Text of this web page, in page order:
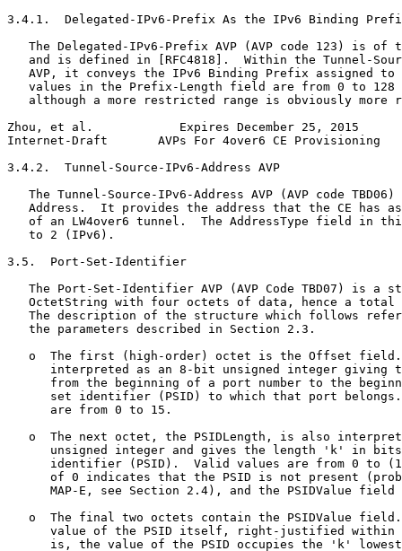
3.4.1.  Delegated-IPv6-Prefix As the IPv6 Binding
The Delegated-IPv6-Prefix AVP (AVP code 123) is of
and is defined in [RFC4818].  Within the Tunnel-
AVP, it conveys the IPv6 Binding Prefix assigned to
values in the Prefix-Length field are from 0 to 128
although a more restricted range is obviously more
Zhou, et al.            Expires December 25, 2015
Internet-Draft       AVPs For 4over6 CE Provisioning
3.4.2.  Tunnel-Source-IPv6-Address AVP
The Tunnel-Source-IPv6-Address AVP (AVP code TBD06)
Address.  It provides the address that the CE has
of an LW4over6 tunnel.  The AddressType field in
   to 2 (IPv6).
3.5.  Port-Set-Identifier
The Port-Set-Identifier AVP (AVP Code TBD07) is a
OctetString with four octets of data, hence a total
The description of the structure which follows
   the parameters described in Section 2.3.
o  The first (high-order) octet is the Offset
interpreted as an 8-bit unsigned integer giving
from the beginning of a port number to the
set identifier (PSID) to which that port
      are from 0 to 15.
o  The next octet, the PSIDLength, is also
unsigned integer and gives the length 'k' in
identifier (PSID).  Valid values are from 0 to
of 0 indicates that the PSID is not present
MAP-E, see Section 2.4), and the PSIDValue field
o  The final two octets contain the PSIDValue
value of the PSID itself, right-justified within
is, the value of the PSID occupies the 'k'